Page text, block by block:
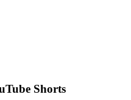
Shorts